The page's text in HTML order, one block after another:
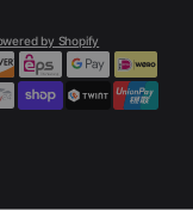
by Shopify